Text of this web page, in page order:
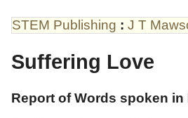
STEM Publishing : J T
Suffering Love
Report of Words spoken in